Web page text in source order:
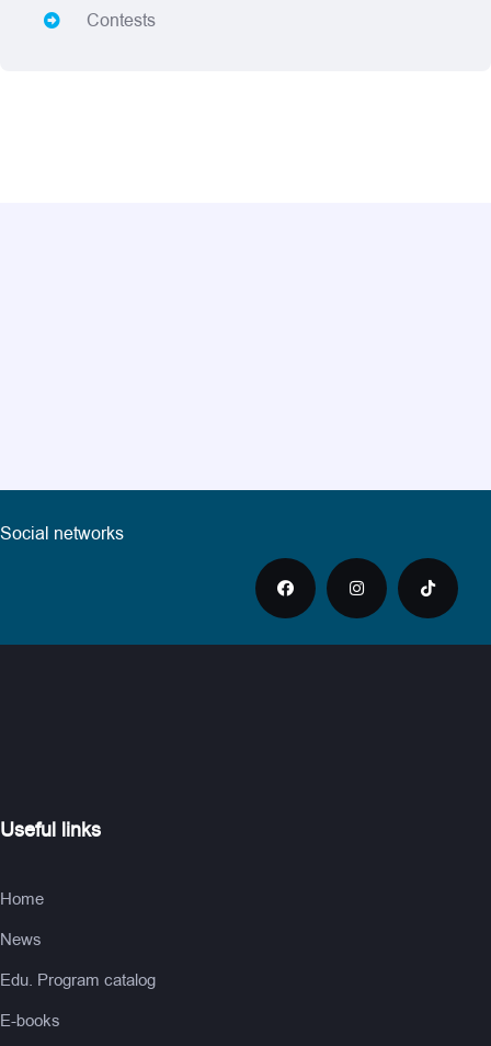
Contests
Social networks
Useful links
Home
News
Edu. Program catalog
E-books